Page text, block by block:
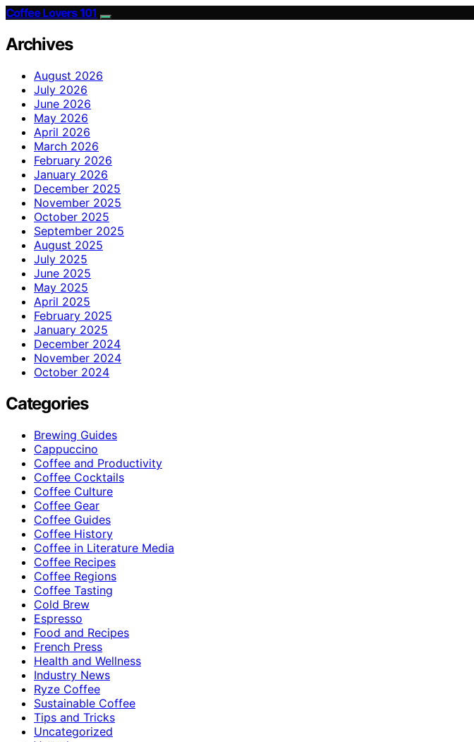
Coffee Lovers 101
Archives
August 2026
July 2026
June 2026
May 2026
April 2026
March 2026
February 2026
January 2026
December 2025
November 2025
October 2025
September 2025
August 2025
July 2025
June 2025
May 2025
April 2025
February 2025
January 2025
December 2024
November 2024
October 2024
Categories
Brewing Guides
Cappuccino
Coffee and Productivity
Coffee Cocktails
Coffee Culture
Coffee Gear
Coffee Guides
Coffee History
Coffee in Literature Media
Coffee Recipes
Coffee Regions
Coffee Tasting
Cold Brew
Espresso
Food and Recipes
French Press
Health and Wellness
Industry News
Ryze Coffee
Sustainable Coffee
Tips and Tricks
Uncategorized